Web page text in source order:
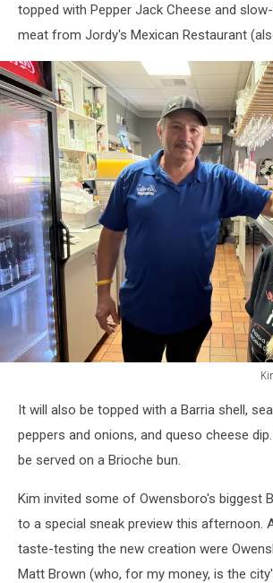
topped with Pepper Jack Cheese and
meat from Jordy's Mexican Restaurant
Roberson/Kim's
Diner
It will also be topped with a Barria shell,
peppers and onions, and queso cheese
be served on a Brioche bun.
Kim invited some of Owensboro's biggest
to a special sneak preview this afternoon.
taste-testing the new creation were
Matt Brown (who, for my money, is the